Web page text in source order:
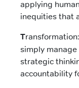
applying
inequities that
T
simply
strategic
accountability